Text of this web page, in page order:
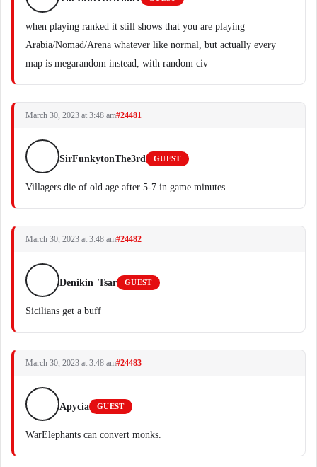
when playing ranked it still shows that you are playing
Arabia/Nomad/Arena whatever like normal, but actually every
map is megarandom instead, with random civ
March 30, 2023 at 3:48 am#24481
SirFunkytonThe3rd GUEST
Villagers die of old age after 5-7 in game minutes.
March 30, 2023 at 3:48 am#24482
Denikin_Tsar GUEST
Sicilians get a buff
March 30, 2023 at 3:48 am#24483
Apycia GUEST
WarElephants can convert monks.